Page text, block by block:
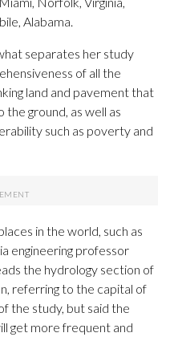
Alabama.
separates her study
of all the
land and pavement that
ground, as well as
such as poverty and
in the world, such as
engineering professor
the hydrology section of
referring to the capital of
the study, but said the
get more frequent and